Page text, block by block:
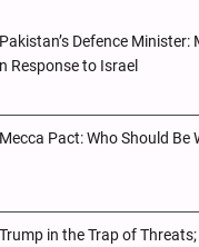
Pakistan’s Defence
Response to Israel
Mecca Pact: Who Should Be
Trump in the Trap of